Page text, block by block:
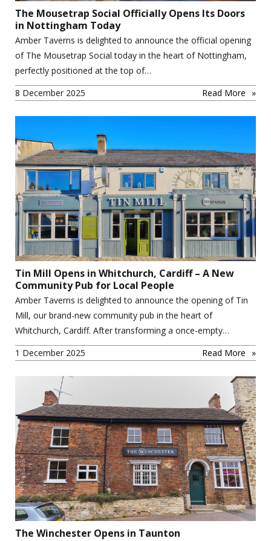
The Mousetrap Social Officially Opens Its Doors
in Nottingham Today
Amber Taverns is delighted to announce the official opening
of The Mousetrap Social today in the heart of Nottingham,
perfectly positioned at the top of…
8 December 2025
Read More
Tin Mill Opens in Whitchurch, Cardiff – A New
Community Pub for Local People
Amber Taverns is delighted to announce the opening of Tin
Mill, our brand-new community pub in the heart of
Whitchurch, Cardiff. After transforming a once-empty…
1 December 2025
Read More
The Winchester Opens in Taunton